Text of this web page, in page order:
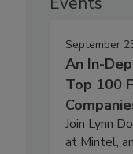
September
An In-
Top 100
Join Lynn
at Mintel,